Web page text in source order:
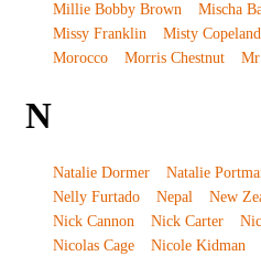
Millie Bobby Brown
Mischa
Missy Franklin
Misty Copeland
Morocco
Morris Chestnut Mr
N
Natalie Dormer Natalie
Nelly Furtado
Nepal New
Nick Cannon
Nick Carter
Nicolas Cage
Nicole Kidman